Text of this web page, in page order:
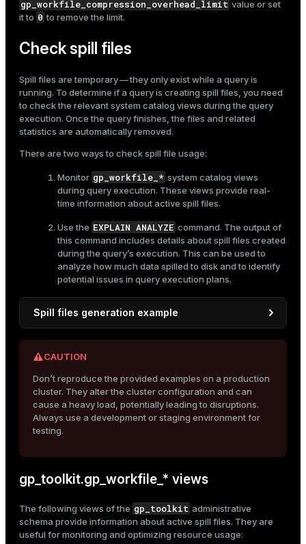
gp_workfile_compression_overhead_limit value or set
it to 0 to remove the limit.
Check spill files
Spill files are temporary — they only exist while a query is
running. To determine if a query is creating spill files, you need
to check the relevant system catalog views during the query
execution. Once the query finishes, the files and related
statistics are automatically removed.
There are two ways to check spill file usage:
Monitor gp_workfile_* system catalog views
during query execution. These views provide real-
time information about active spill files.
Use the EXPLAIN ANALYZE command. The output of
this command includes details about spill files created
during the query’s execution. This can be used to
analyze how much data spilled to disk and to identify
potential issues in query execution plans.
Spill files generation example
these steps:
Connect to the Greengage DB master host
usingpsqlas described inConnect to
Greengage DB via psql.
Create a sample table:
CREATE TABLE items
CAUTION
Don’t reproduce the provided examples on a production
cluster. They alter the cluster configuration and can
cause a heavy load, potentially leading to disruptions.
Always use a development or staging environment for
testing.
gp_toolkit.gp_workfile_* views
The following views of the gp_toolkit administrative
schema provide information about active spill files. They are
useful for monitoring and optimizing resource usage: